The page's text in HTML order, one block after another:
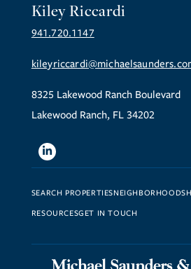
Kiley Riccardi
941.720.1147
8325 Lakewood Ranch Boulevard
Lakewood Ranch, FL 34202
Linkedin
SEARCH PROPERTIESNEIGHBORHOODS
RESOURCESGET IN TOUCH